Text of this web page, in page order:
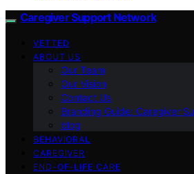
Caregiver Support Network
VETTED
ABOUT US
Our Team
Our Vision
Contact Us
Branding Guide: Caregiver
blog
BEHAVIORAL
CAREGIVER
END-OF-LIFE CARE